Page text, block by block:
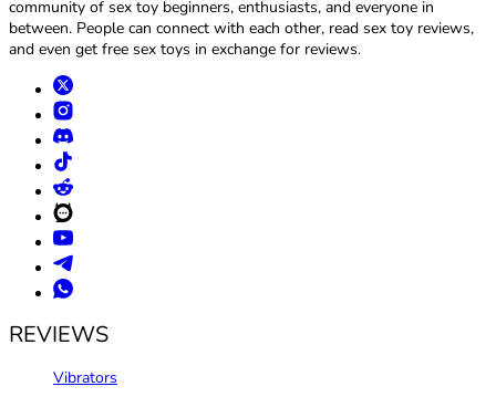
community of sex toy beginners, enthusiasts, and everyone in
between. People can connect with each other, read sex toy reviews,
and even get free sex toys in exchange for reviews.
REVIEWS
Vibrators